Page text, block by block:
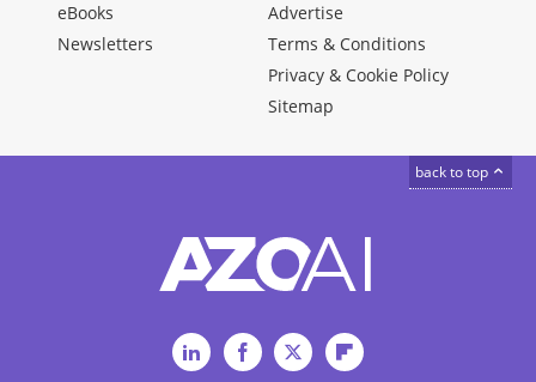
eBooks
Newsletters
Advertise
Terms & Conditions
Privacy & Cookie Policy
Sitemap
back to top
LinkedInFacebookTwitterFlipboard